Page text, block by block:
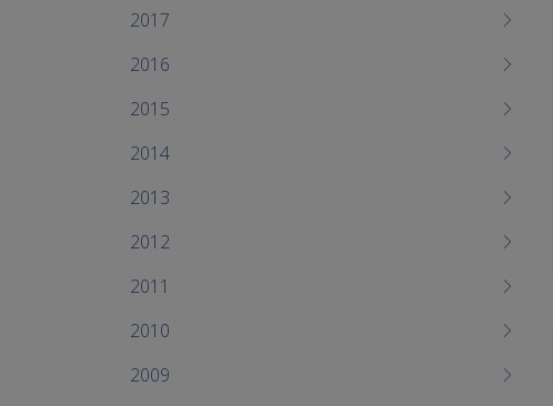
2017
2016
2015
2014
2013
2012
2011
2010
2009